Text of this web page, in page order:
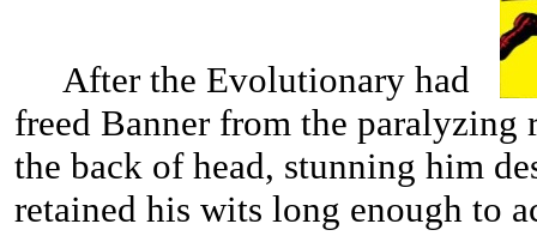
After the Evolutionary had
freed Banner from the paralyzing
the back of head, stunning him
retained his wits long enough to